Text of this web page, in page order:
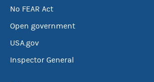
No FEAR Act
Open government
USA.gov
Inspector General